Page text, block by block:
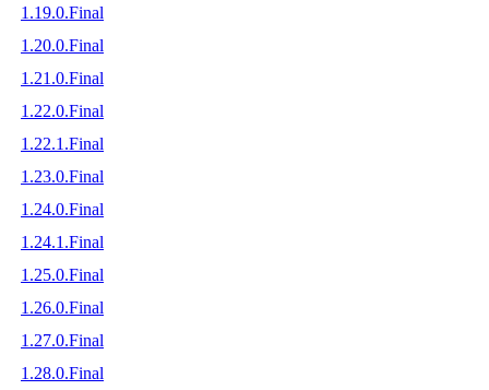
1.19.0.Final
1.20.0.Final
1.21.0.Final
1.22.0.Final
1.22.1.Final
1.23.0.Final
1.24.0.Final
1.24.1.Final
1.25.0.Final
1.26.0.Final
1.27.0.Final
1.28.0.Final